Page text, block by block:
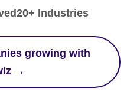
20+ Industries
growing with
→